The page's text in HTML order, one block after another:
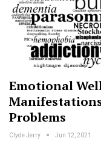
Emotional
Problems
Clyde Jerry Jun 12, 2021